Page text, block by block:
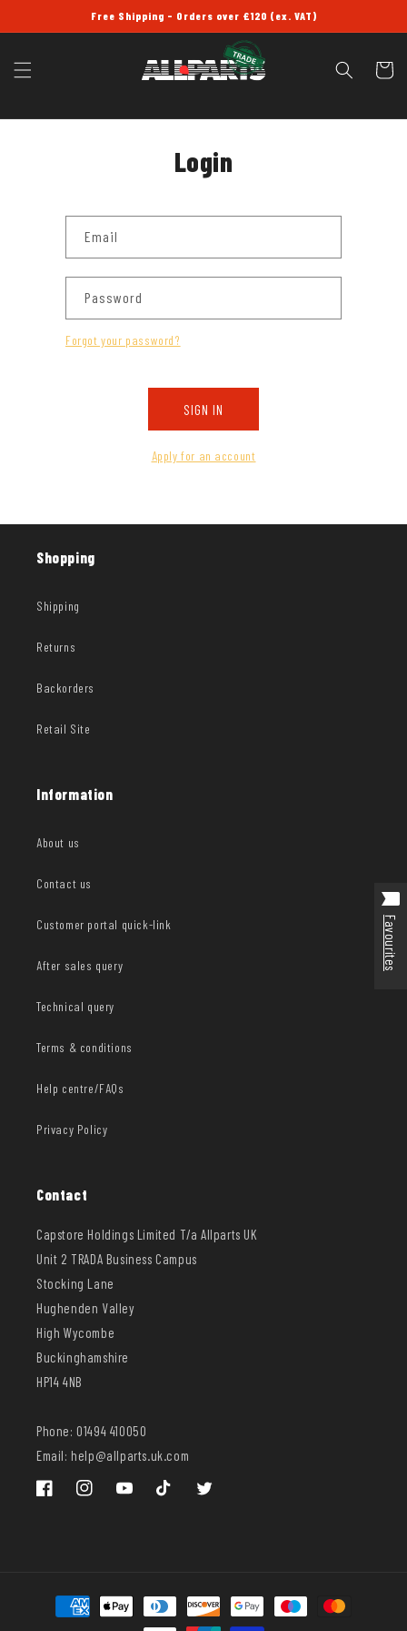
Free Shipping - Orders over £120 (ex. VAT)
Cart
Login
Email
Password
Forgot your password?
SIGN IN
Apply for an account
Shopping
Shipping
Returns
Backorders
Retail Site
Information
About us
Contact us
Customer portal quick-link
After sales query
Technical query
Terms & conditions
Help centre/FAQs
Privacy Policy
Contact
Capstore Holdings Limited T/a Allparts UK
Unit 2 TRADA Business Campus
Stocking Lane
Hughenden Valley
High Wycombe
Buckinghamshire
HP14 4NB
Phone: 01494 410050
Email: help@allparts.uk.com
FacebookInstagramYouTube TikTok Twitter
Payment
methods
Favourites